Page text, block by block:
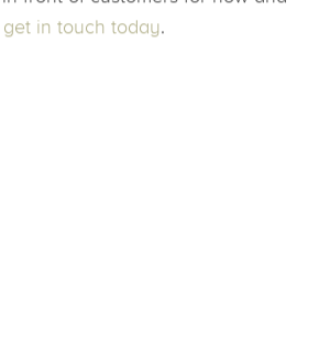
get in touch today.